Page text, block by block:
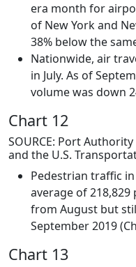
era month for
of New York and
38% below the
Nationwide, air
in July. As of
volume was down
Chart 12
SOURCE: Port
and the U.S.
Pedestrian traffic
average of 218,829
from August but
September 2019
Chart 13